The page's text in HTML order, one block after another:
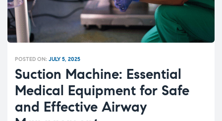
POSTED ON: JULY 5, 2025
Suction Machine: Essential
Medical Equipment for Safe
and Effective Airway